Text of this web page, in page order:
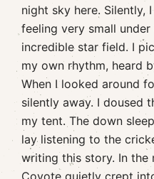
night sky here. Silently,
feeling very small
incredible star field. I
my own rhythm, heard
When I looked around
silently away. I doused
my tent. The down
lay listening to the
writing this story. In the
Coyote quietly crept